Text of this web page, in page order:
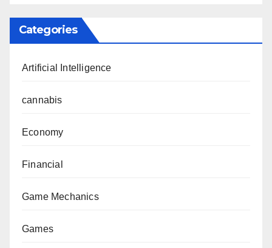
Categories
Artificial Intelligence
cannabis
Economy
Financial
Game Mechanics
Games